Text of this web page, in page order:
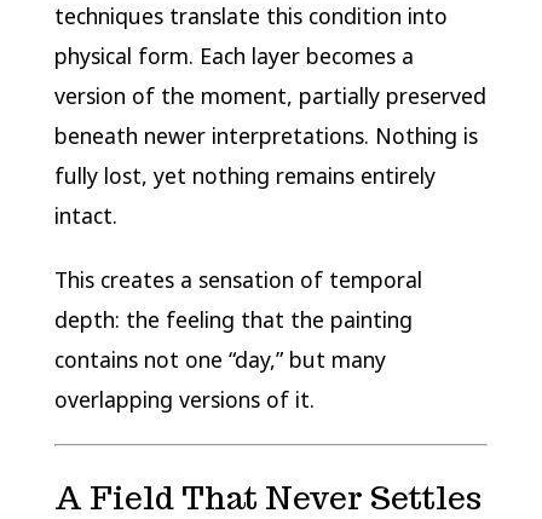
techniques translate this condition into
physical form. Each layer becomes a
version of the moment, partially preserved
beneath newer interpretations. Nothing is
fully lost, yet nothing remains entirely
intact.
This creates a sensation of temporal
depth: the feeling that the painting
contains not one “day,” but many
overlapping versions of it.
A Field That Never Settles